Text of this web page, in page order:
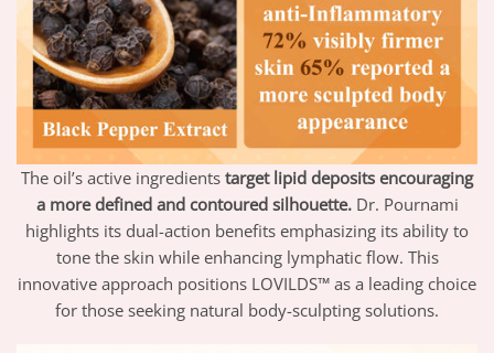
The oil’s active ingredients target lipid deposits encouraging
a more defined and contoured silhouette.Dr. Pournami
highlights its dual-action benefits emphasizing its ability to
tone the skin while enhancing lymphatic flow. This
innovative approach positions LOVILDS™ as a leading choice
for those seeking natural body-sculpting solutions.